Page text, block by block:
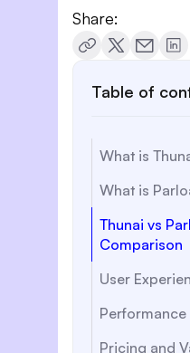
Share:
Table of
What is
What is
Thunai vs
Comparison
User
Pricing and